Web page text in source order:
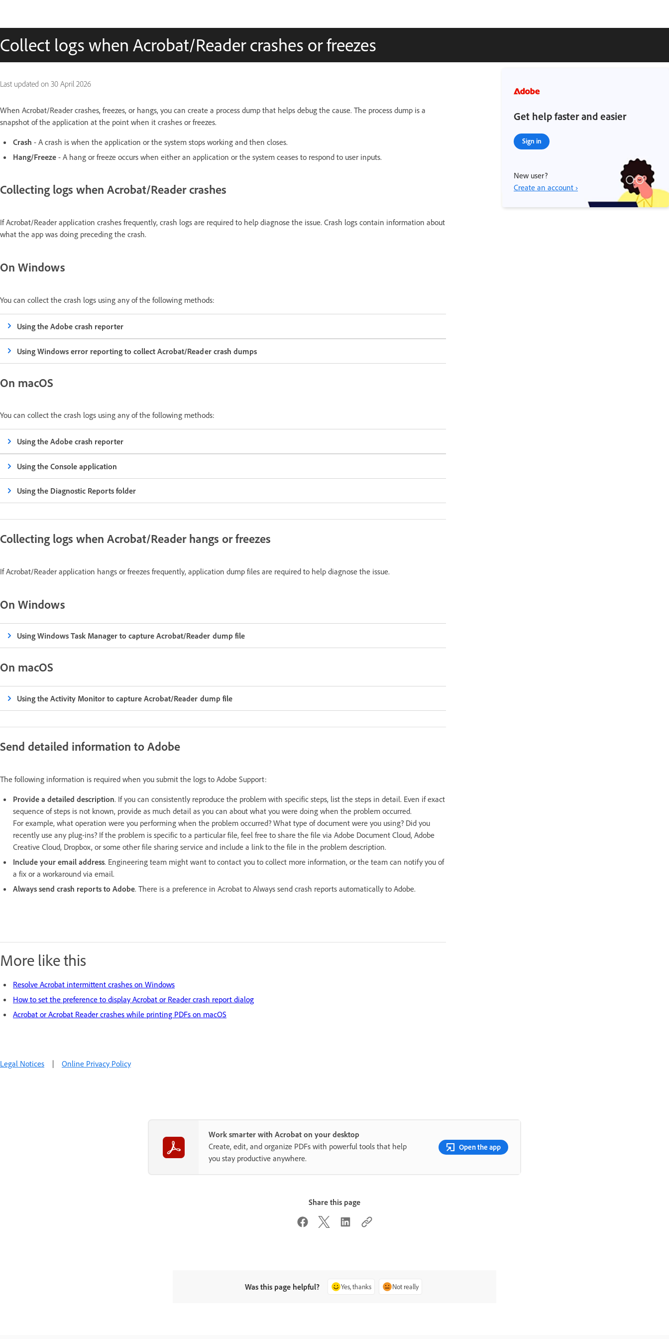
Collect logs when Acrobat/Reader crashes or freezes
Last updated on 30 April 2026
When Acrobat/Reader crashes, freezes, or hangs, you can create a process dump that helps debug the cause. The process dump is a
snapshot of the application at the point when it crashes or freezes.
Crash - A crash is when the application or the system stops working and then closes.
Hang/Freeze - A hang or freeze occurs when either an application or the system ceases to respond to user inputs.
Collecting logs when Acrobat/Reader crashes
If Acrobat/Reader application crashes frequently, crash logs are required to help diagnose the issue. Crash logs contain information about
what the app was doing preceding the crash.
On Windows
You can collect the crash logs using any of the following methods:
Using the Adobe crash reporter
Using Windows error reporting to collect Acrobat/Reader crash dumps
On macOS
You can collect the crash logs using any of the following methods:
Using the Adobe crash reporter
Using the Console application
Using the Diagnostic Reports folder
Collecting logs when Acrobat/Reader hangs or freezes
If Acrobat/Reader application hangs or freezes frequently, application dump files are required to help diagnose the issue.
On Windows
Using Windows Task Manager to capture Acrobat/Reader dump file
On macOS
Using the Activity Monitor to capture Acrobat/Reader dump file
Send detailed information to Adobe
The following information is required when you submit the logs to Adobe Support:
Provide a detailed description. If you can consistently reproduce the problem with specific steps, list the steps in detail. Even if exact
sequence of steps is not known, provide as much detail as you can about what you were doing when the problem occurred.
For example, what operation were you performing when the problem occurred? What type of document were you using? Did you
recently use any plug-ins? If the problem is specific to a particular file, feel free to share the file via Adobe Document Cloud, Adobe
Creative Cloud, Dropbox, or some other file sharing service and include a link to the file in the problem description.
Include your email address. Engineering team might want to contact you to collect more information, or the team can notify you of
a fix or a workaround via email.
Always send crash reports to Adobe. There is a preference in Acrobat to Always send crash reports automatically to Adobe.
More like this
Resolve Acrobat intermittent crashes on Windows
How to set the preference to display Acrobat or Reader crash report dialog
Acrobat or Acrobat Reader crashes while printing PDFs on macOS
Get help faster and easier
Sign in
New user?
Create an account ›
Legal Notices | Online Privacy Policy
Work smarter with Acrobat on your desktop
Create, edit, and organize PDFs with powerful tools that help
you stay productive anywhere.
Open the app
Share this page
Was this page helpful? Yes, thanks Not really